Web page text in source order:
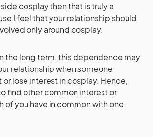
cosplay then that is truly a
I feel that your relationship should
only around cosplay.
the long term, this dependence may
relationship when someone
lose interest in cosplay. Hence,
find other common interest or
of you have in common with one